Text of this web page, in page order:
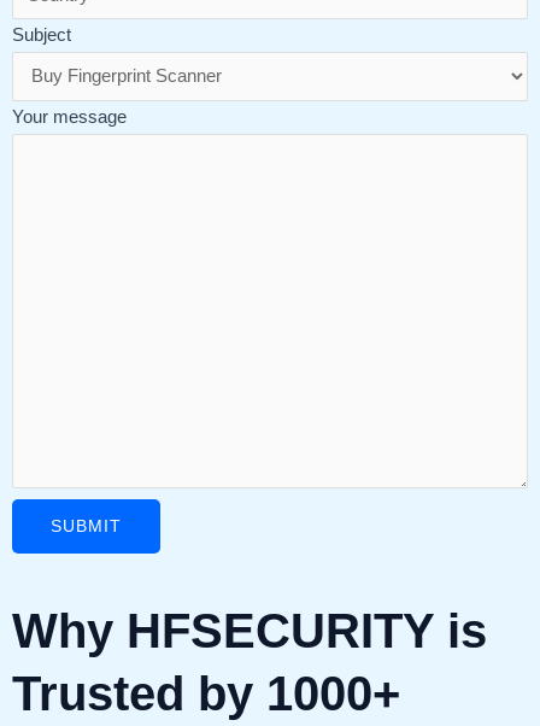
Subject
Your message
Why HFSECURITY is
Trusted by 1000+